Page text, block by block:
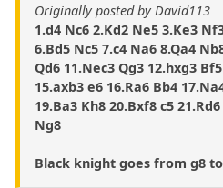
Originally posted by David113
1.d4 Nc6 2.Kd2 Ne5 3.Ke3
6.Bd5 Nc5 7.c4 Na6 8.Qa4
Qd6 11.Nec3 Qg3 12.hxg3
15.axb3 e6 16.Ra6 Bb4
19.Ba3 Kh8 20.Bxf8 c5
Ng8
Black knight goes from g8